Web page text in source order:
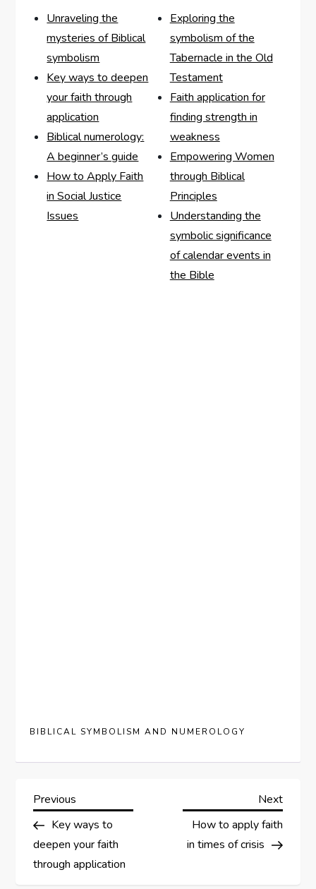
Unraveling the
mysteries of Biblical
symbolism
Key ways to deepen
your faith through
application
Biblical numerology:
A beginner’s guide
How to Apply Faith
in Social Justice
Issues
Exploring the
symbolism of the
Tabernacle in the Old
Testament
Faith application for
finding strength in
weakness
Empowering Women
through Biblical
Principles
Understanding the
symbolic significance
of calendar events in
the Bible
BIBLICAL SYMBOLISM AND NUMEROLOGY
P
o
s
Previous
Post
Previous
Key ways to
deepen your faith
through application
Next
Post
Next
How to apply faith
in times of crisis